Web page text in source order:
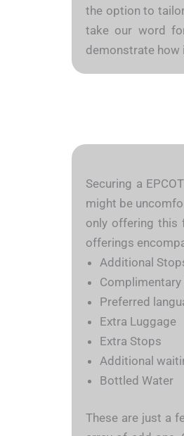
the option to
take our word
demonstrate how
Securing a
might be
only offering this
offerings
Additional
Preferred
Extra Luggage
Extra Stops
Additional
Bottled Water
These are just a